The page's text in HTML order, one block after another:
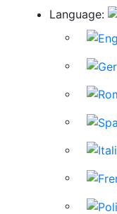
Language: